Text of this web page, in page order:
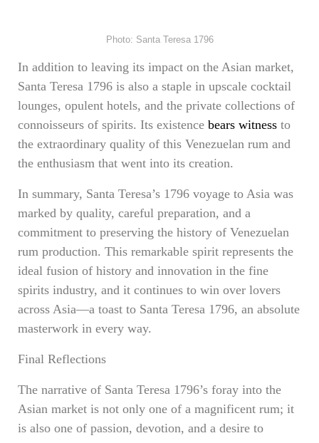
Photo: Santa Teresa 1796
In addition to leaving its impact on the Asian market,
Santa Teresa 1796 is also a staple in upscale cocktail
lounges, opulent hotels, and the private collections of
connoisseurs of spirits. Its existence bears witness to
the extraordinary quality of this Venezuelan rum and
the enthusiasm that went into its creation.
In summary, Santa Teresa’s 1796 voyage to Asia was
marked by quality, careful preparation, and a
commitment to preserving the history of Venezuelan
rum production. This remarkable spirit represents the
ideal fusion of history and innovation in the fine
spirits industry, and it continues to win over lovers
across Asia—a toast to Santa Teresa 1796, an absolute
masterwork in every way.
Final Reflections
The narrative of Santa Teresa 1796’s foray into the
Asian market is not only one of a magnificent rum; it
is also one of passion, devotion, and a desire to